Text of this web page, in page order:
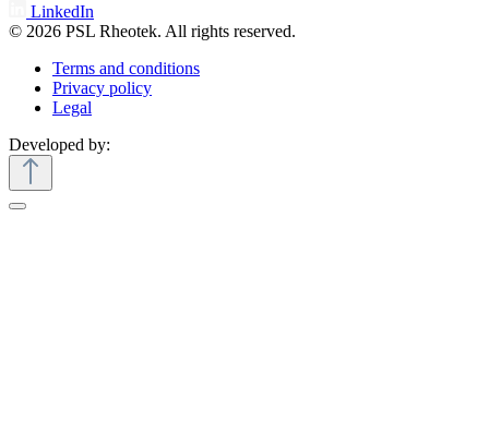
LinkedIn
© 2026 PSL Rheotek. All rights reserved.
Terms and conditions
Privacy policy
Legal
Developed by: